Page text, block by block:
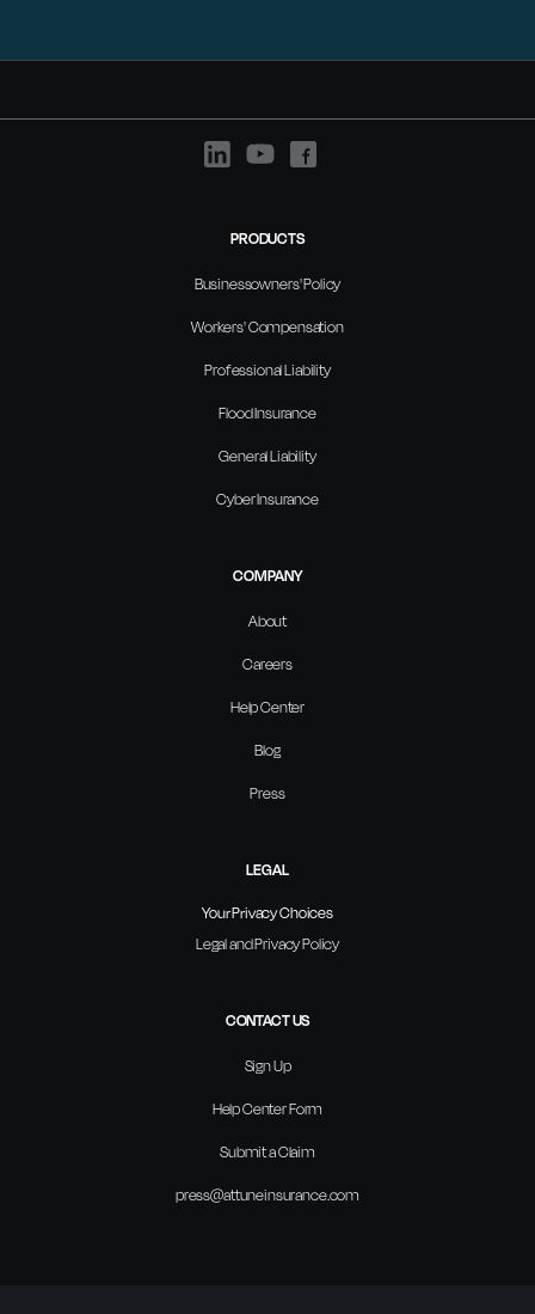
PRODUCTS
Businessowners' Policy
Workers' Compensation
Professional Liability
Flood Insurance
General Liability
Cyber Insurance
COMPANY
About
Careers
Help Center
Blog
Press
LEGAL
Your Privacy Choices
Legal and Privacy Policy
CONTACT US
Sign Up
Help Center Form
Submit a Claim
press@attuneinsurance.com